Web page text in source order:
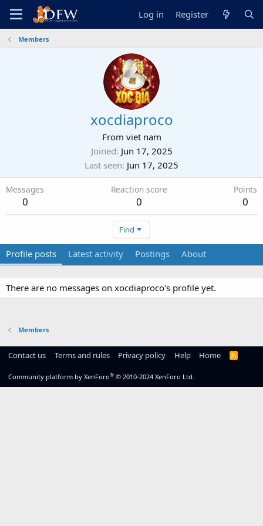
Log in Register
Members
xocdiaproco
From viet nam
Joined Jun 17, 2025
Last seen Jun 17, 2025
Messages
0
Reaction score
0
Points
0
Find
Profile posts Latest activity Postings About
There are no messages on xocdiaproco's profile yet.
Members
Contact us Terms and rules Privacy policy Help Home
R
Community platform by XenForo® © 2010-2024 XenForo Ltd.